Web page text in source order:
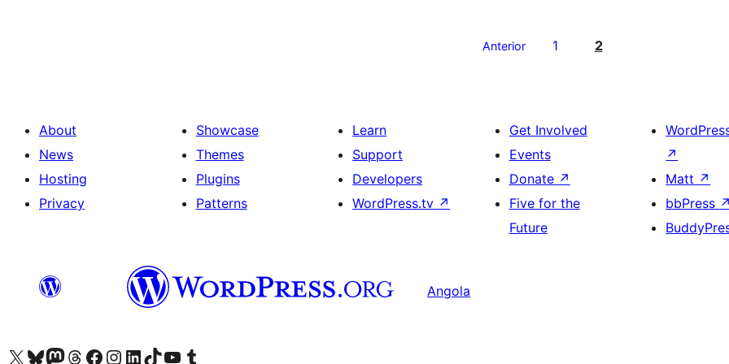
Anterior 1 2
About
News
Hosting
Privacy
Showcase
Themes
Plugins
Patterns
Learn
Support
Developers
WordPress.tv ↗
Get Involved
Events
Donate ↗
Five for the
Future
↗
Matt ↗
bbPress ↗
Angola
Visit our X (formerly Twitter) account
Visit our Bluesky account
Visit our Mastodon account
Visit our Threads account
Visit our Facebook page
Visit our Instagram account
Visit our LinkedIn account
Visit our TikTok account
Visit our YouTube channel
Visit our Tumblr account